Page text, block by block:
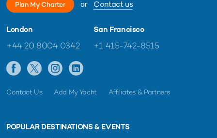
Plan My Charter or Contact us
London
+44 20 8004 0342
San Francisco
+1 415-742-8515
Contact Us Add My Yacht Affiliates & Partners
POPULAR DESTINATIONS & EVENTS